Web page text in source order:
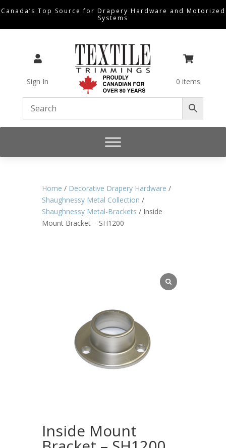
Canada’s Top Source for Drapery Hardware and Motorized
Systems

Sign In

0 items
Home / Decorative Drapery Hardware /
Shaughnessy Metal Collection /
Shaughnessy Metal-Brackets / Inside
Mount Bracket – SH1200
Inside Mount